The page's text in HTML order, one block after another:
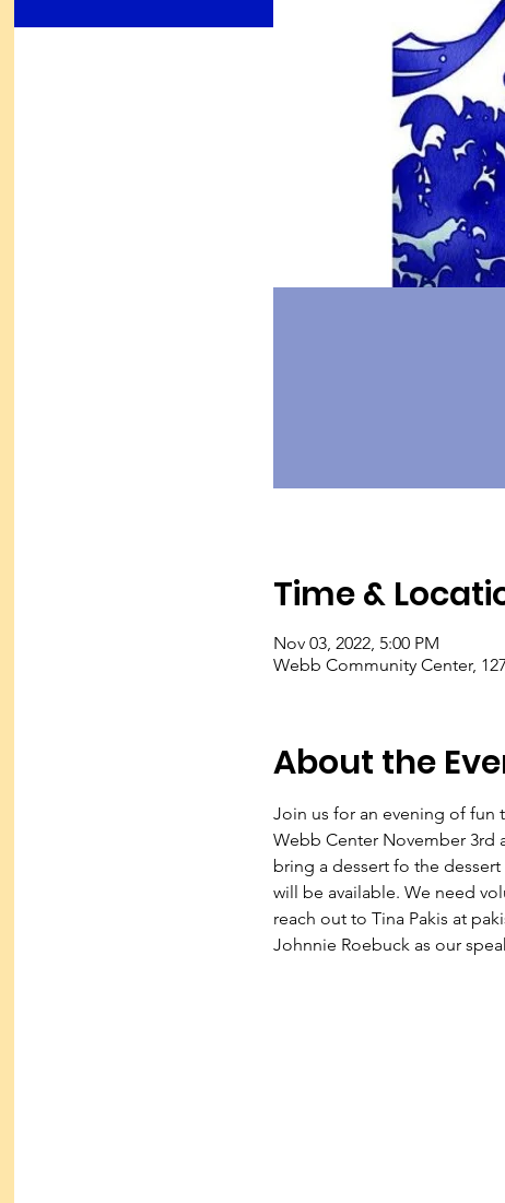
Time &
Nov 03, 2022, 5:00 PM
Webb Community Center,
About the
Join us for an evening of fun
Webb Center November 3rd
bring a dessert fo the
will be available. We need
reach out to Tina Pakis at
Johnnie Roebuck as our